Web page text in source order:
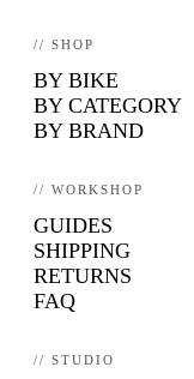
// SHOP
BY BIKE
BY CATEGORY
BY BRAND
// WORKSHOP
GUIDES
SHIPPING
RETURNS
FAQ
// STUDIO